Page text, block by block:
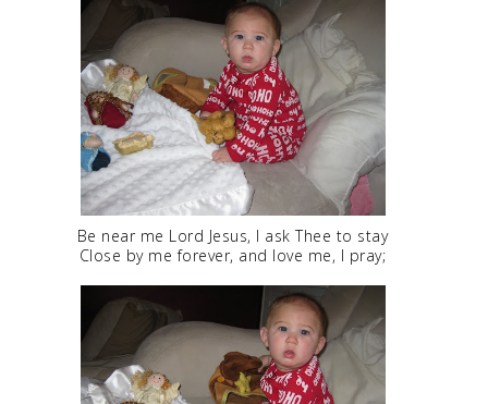
Be near me Lord Jesus, I ask Thee to stay
Close by me forever, and love me, I pray;